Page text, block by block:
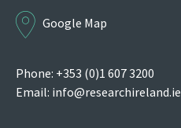
Google Map
Phone: +353 (0)1 607 3200
Email: info@researchireland.ie